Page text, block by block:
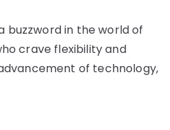
buzzword in the world of
crave flexibility and
of technology,